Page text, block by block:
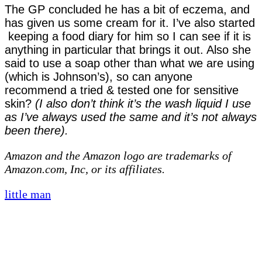
The GP concluded he has a bit of eczema, and
has given us some cream for it. I’ve also started
keeping a food diary for him so I can see if it is
anything in particular that brings it out. Also she
said to use a soap other than what we are using
(which is Johnson’s), so can anyone
recommend a tried & tested one for sensitive
skin? (I also don’t think it’s the wash liquid I use
as I’ve always used the same and it’s not always
been there).
Amazon and the Amazon logo are trademarks of
Amazon.com, Inc, or its affiliates.
little man